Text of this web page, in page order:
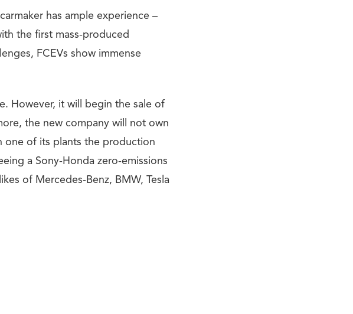
has ample experience –
the first mass-produced
FCEVs show immense
However, it will begin the sale of
the new company will not own
one of its plants the production
a Sony-Honda zero-emissions
of Mercedes-Benz, BMW, Tesla